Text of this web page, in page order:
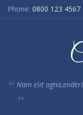
Phone: 0800 123 4567
Nam elit